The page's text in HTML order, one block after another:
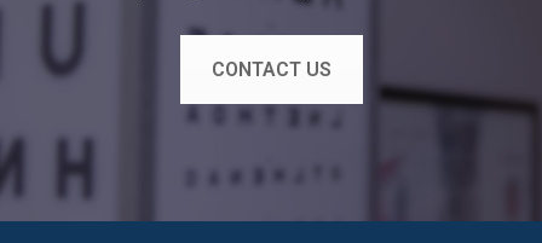
CONTACT US